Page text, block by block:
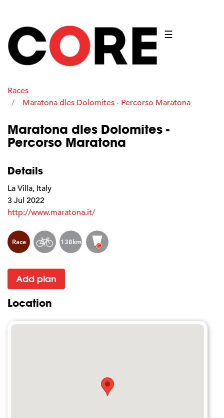
☰
Races
Maratona dles Dolomites - Percorso Maratona
Maratona dles Dolomites -
Percorso Maratona
Details
La Villa, Italy
3 Jul 2022
http://www.maratona.it/
Race 138km
Add plan
Location